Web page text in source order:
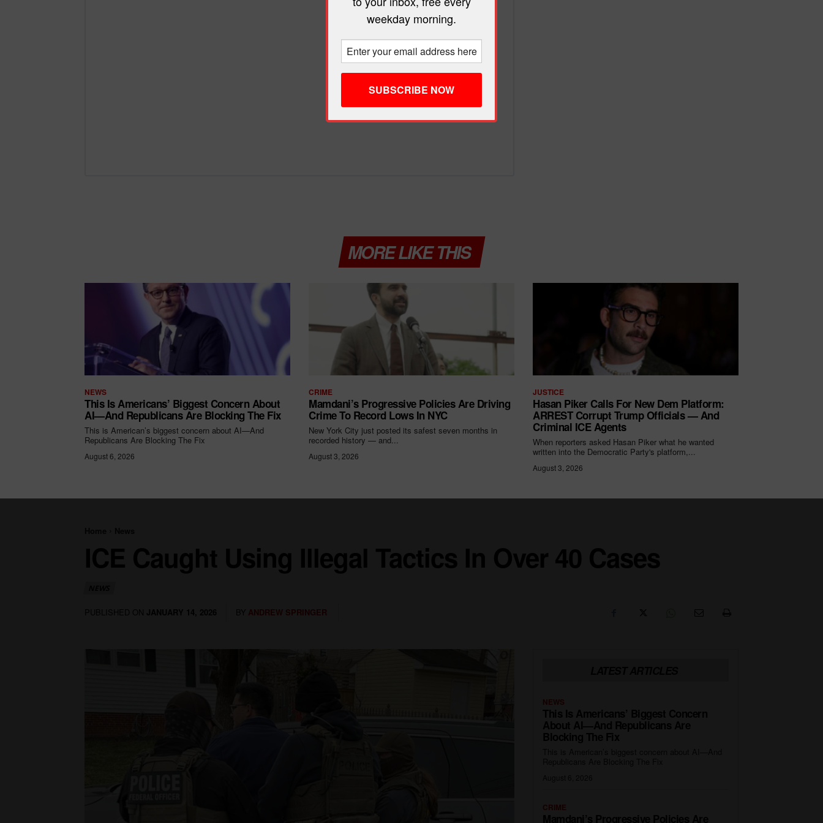
MORE LIKE THIS
NEWS
This Is Americans’ Biggest Concern About
AI—And Republicans Are Blocking The Fix
This is American’s biggest concern about AI—And
Republicans Are Blocking The Fix
August 6, 2026
CRIME
Mamdani’s Progressive Policies Are Driving
Crime To Record Lows In NYC
New York City just posted its safest seven months in
recorded history — and...
August 3, 2026
JUSTICE
Hasan Piker Calls For New Dem Platform:
ARREST Corrupt Trump Officials — And
Criminal ICE Agents
When reporters asked Hasan Piker what he wanted
written into the Democratic Party's platform,...
August 3, 2026
weekday morning.